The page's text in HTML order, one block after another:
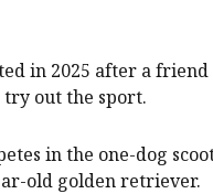
in 2025 after a
out the sport.
in the one-dog
old golden retriever.